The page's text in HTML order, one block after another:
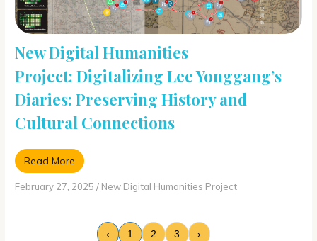
New Digital Humanities
Project: Digitalizing Lee Yonggang’s
Diaries: Preserving History and
Cultural Connections
Read More
February 27, 2025 / New Digital Humanities Project
‹ 1 2 3 ›